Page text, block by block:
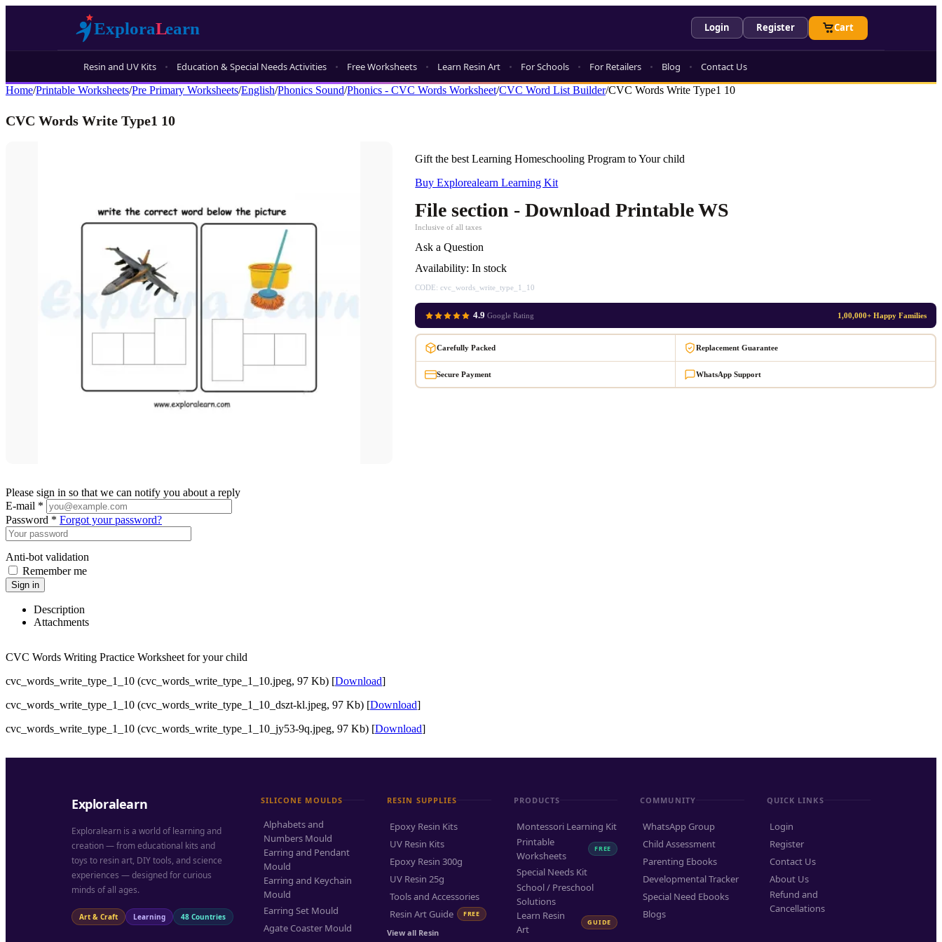
Login Register Cart
Resin and UV Kits Education & Special Needs Activities Free Worksheets Learn Resin Art For Schools For Retailers Blog Contact Us
Home/Printable Worksheets/Pre Primary Worksheets/English/Phonics Sound/Phonics - CVC Words Worksheet/CVC Word List Builder/CVC Words Write Type1 10
CVC Words Write Type1 10
Gift the best Learning Homeschooling Program to Your child
Buy Explorealearn Learning Kit
File section - Download Printable WS
Inclusive of all taxes
Ask a Question
Availability: In stock
CODE: cvc_words_write_type_1_10
4.9 Google Rating 1,00,000+ Happy Families
Carefully Packed Replacement Guarantee
Secure Payment WhatsApp Support
Please sign in so that we can notify you about a reply
E-mail *
Password * Forgot your password?
Anti-bot validation
Remember me
Sign in
Description
Attachments
CVC Words Writing Practice Worksheet for your child
cvc_words_write_type_1_10 (cvc_words_write_type_1_10.jpeg, 97 Kb) [Download]
cvc_words_write_type_1_10 (cvc_words_write_type_1_10_dszt-kl.jpeg, 97 Kb) [Download]
cvc_words_write_type_1_10 (cvc_words_write_type_1_10_jy53-9q.jpeg, 97 Kb) [Download]
Exploralearn
Exploralearn is a world of learning and
creation — from educational kits and
toys to resin art, DIY tools, and science
experiences — designed for curious
minds of all ages.
Art & Craft Learning 48 Countries
SILICONE MOULDS
Alphabets and
Numbers Mould
Earring and Pendant
Mould
Earring and Keychain
Mould
Earring Set Mould
Agate Coaster Mould
RESIN SUPPLIES
Epoxy Resin Kits
UV Resin Kits
Epoxy Resin 300g
UV Resin 25g
Tools and Accessories
Resin Art Guide
FREE
View all Resin
PRODUCTS
Montessori Learning Kit
Printable
Worksheets
FREE
Special Needs Kit
School / Preschool
Solutions
Learn Resin
Art
GUIDE
COMMUNITY
WhatsApp Group
Child Assessment
Parenting Ebooks
Developmental Tracker
Special Need Ebooks
Blogs
QUICK LINKS
Login
Register
Contact Us
About Us
Refund and
Cancellations